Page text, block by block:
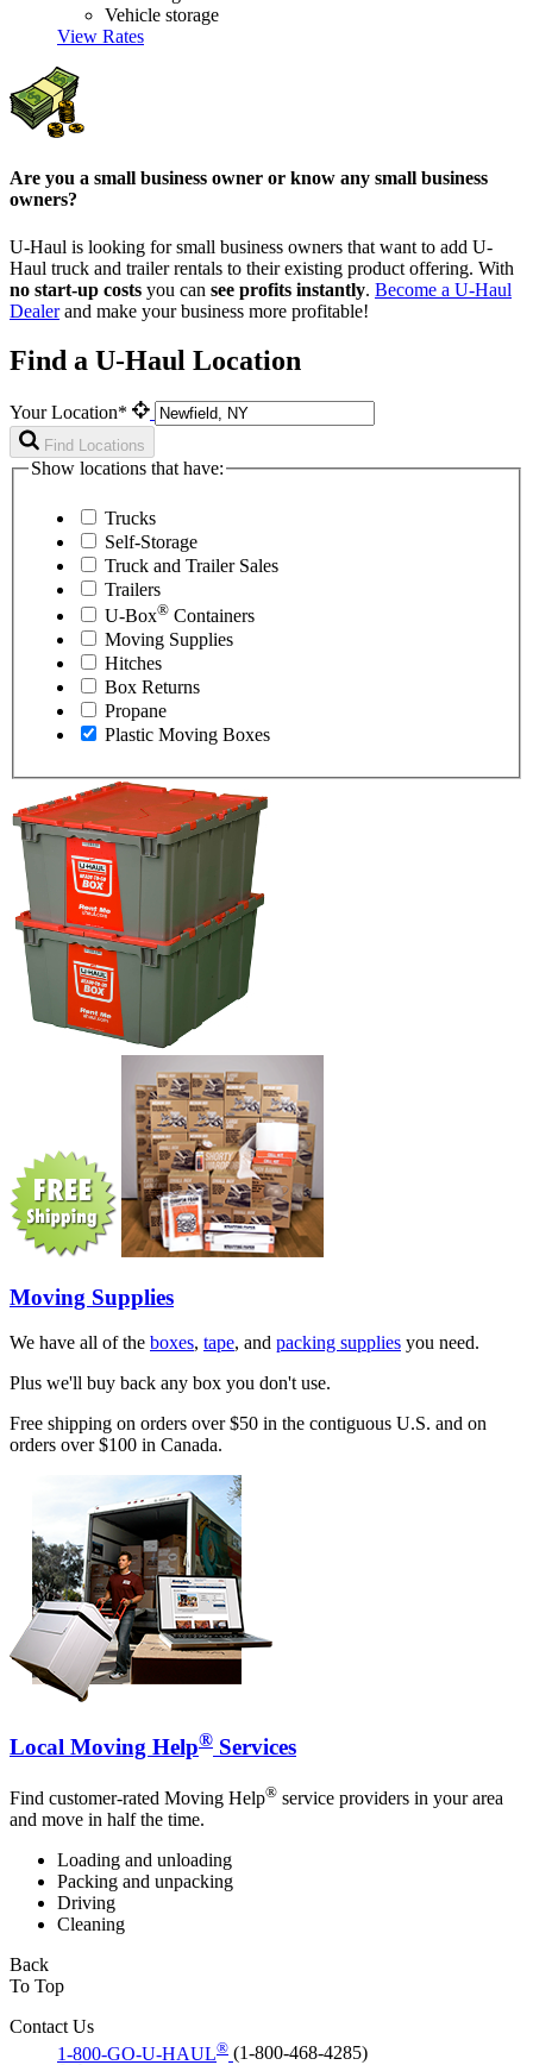
Vehicle storage
View Rates
Are you a small business owner or know any small business
owners?
U-Haul is looking for small business owners that want to add U-
Haul truck and trailer rentals to their existing product offering. With
no start-up costs you can see profits instantly. Become a U-Haul
Dealerand make your business more profitable!
Find a U-Haul Location
Your Location*
Find Locations
Show locations that have:
Trucks
Self-Storage
Truck and Trailer Sales
Trailers
U-Box® Containers
Moving Supplies
Hitches
Box Returns
Propane
Plastic Moving Boxes
Moving Supplies
We have all of the boxes, tape, and packing supplies you need.
Plus we'll buy back any box you don't use.
Free shipping on orders over $50 in the contiguous U.S. and on
orders over $100 in Canada.
Local Moving Help® Services
Find customer-rated Moving Help® service providers in your area
and move in half the time.
Loading and unloading
Packing and unpacking
Driving
Cleaning
Back
To Top
Contact Us
1-800-GO-U-HAUL® (1-800-468-4285)